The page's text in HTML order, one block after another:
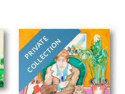
PRIVATE
COLLECTION